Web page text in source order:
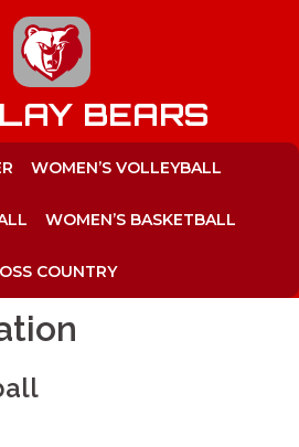
BEARS
WOMEN’S VOLLEYBALL
WOMEN’S BASKETBALL
COUNTRY